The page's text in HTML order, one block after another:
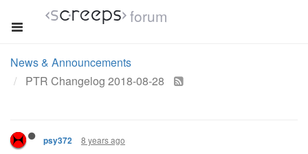
forum
News & Announcements
PTR Changelog 2018-08-28
psy372 8 years ago